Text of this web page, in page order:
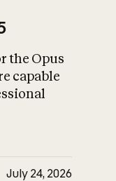
What is AI’s
on
the Opus
capable
July 24, 2026